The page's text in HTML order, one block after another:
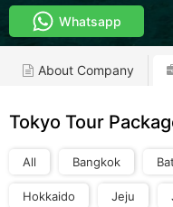
Whatsapp
About Company
Tokyo Tour
All Bangkok
Hokkaido Jeju